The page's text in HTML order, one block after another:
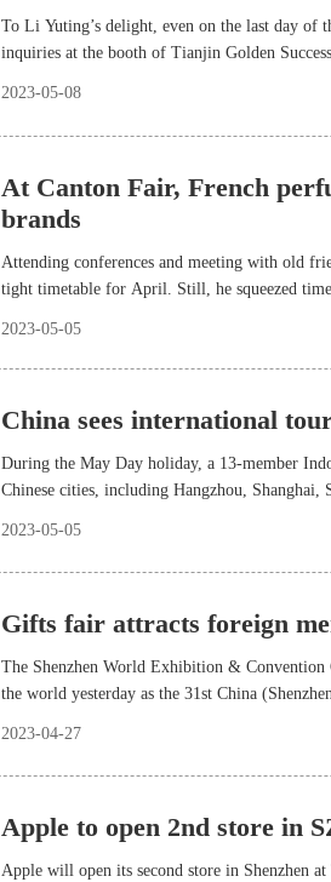
To Li Yuting’s delight, even on the last day of
inquiries at the booth of Tianjin Golden
2023-05-08
At Canton Fair, French
brands
Attending conferences and meeting with old
tight timetable for April. Still, he squeezed
2023-05-05
China sees international
During the May Day holiday, a 13-member
Chinese cities, including Hangzhou, Shanghai,
2023-05-05
Gifts fair attracts foreign
The Shenzhen World Exhibition &
the world yesterday as the 31st China
2023-04-27
Apple to open 2nd store in
Apple will open its second store in Shenzhen